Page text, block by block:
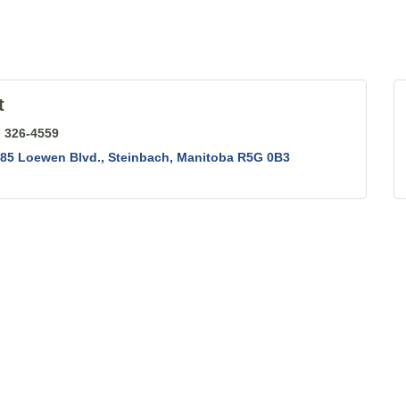
326-4559
Loewen Blvd. Steinbach Manitoba R5G 0B3